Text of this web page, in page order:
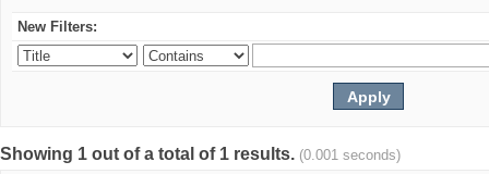
New Filters:
Showing 1 out of a total of 1 results. (0.001 seconds)